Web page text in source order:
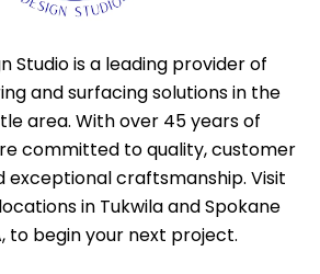
Studio is a leading provider of
and surfacing solutions in the
area. With over 45 years of
committed to quality, customer
exceptional craftsmanship. Visit
in Tukwila and Spokane
to begin your next project.